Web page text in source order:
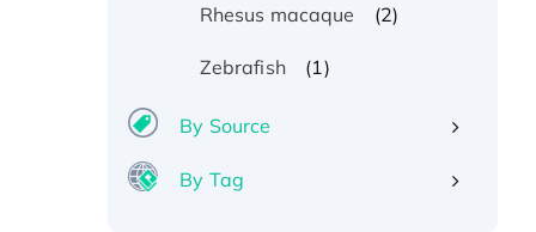
Rhesus macaque (2)
Zebrafish (1)
By Source
By Tag